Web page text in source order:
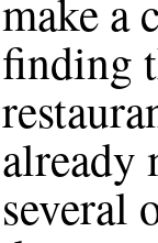
make a
finding
already
several